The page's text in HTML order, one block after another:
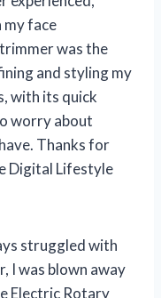
my face
was the
and styling my
with its quick
worry about
Thanks for
Digital Lifestyle
struggled with
I was blown away
Electric Rotary